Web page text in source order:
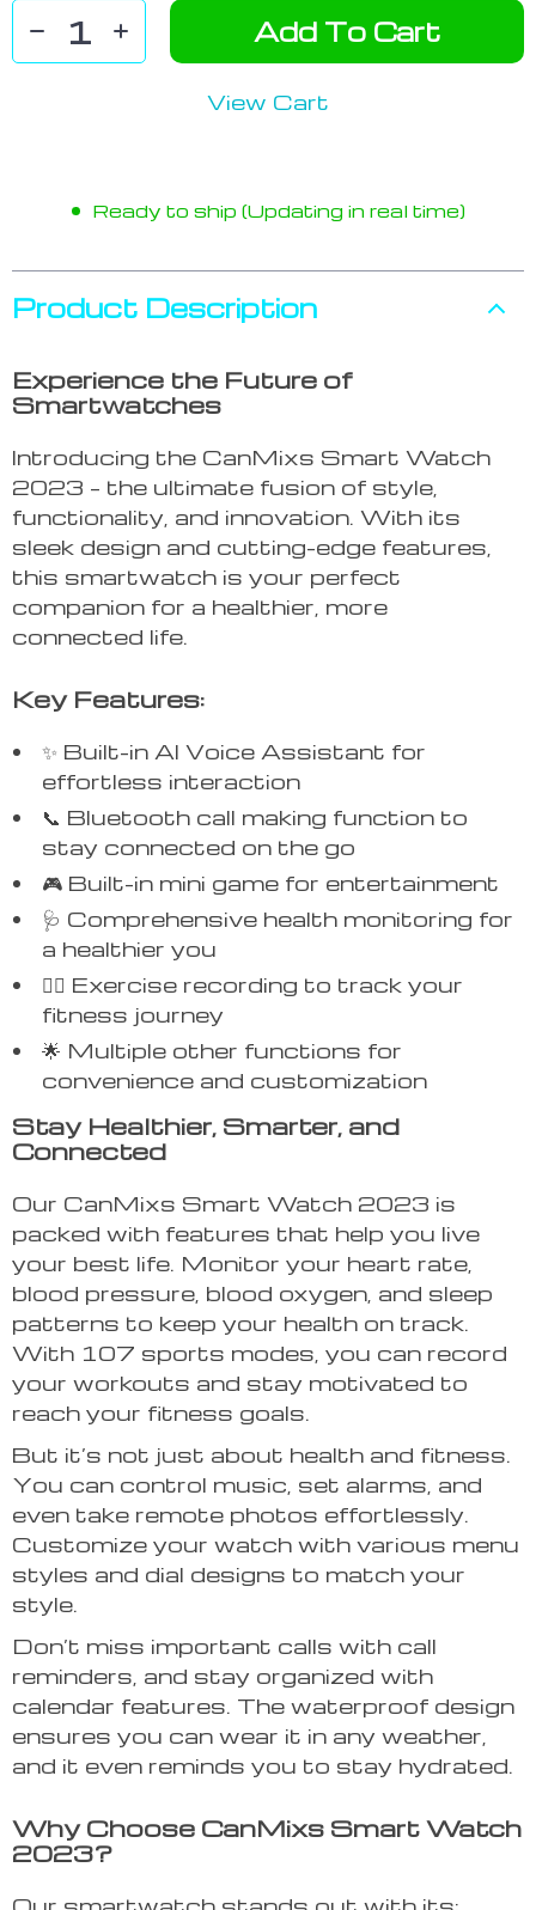
Add To Cart
View Cart
Ready to ship (Updating in real time)
Product Description
Experience the Future of
Smartwatches
Introducing the CanMixs Smart Watch
2023 – the ultimate fusion of style,
functionality, and innovation. With its
sleek design and cutting-edge features,
this smartwatch is your perfect
companion for a healthier, more
connected life.
Key Features:
✨ Built-in AI Voice Assistant for
effortless interaction
📞 Bluetooth call making function to
stay connected on the go
🎮 Built-in mini game for entertainment
🩺 Comprehensive health monitoring for
a healthier you
🏃‍♂️ Exercise recording to track your
fitness journey
🌟 Multiple other functions for
convenience and customization
Stay Healthier, Smarter, and
Connected
Our CanMixs Smart Watch 2023 is
packed with features that help you live
your best life. Monitor your heart rate,
blood pressure, blood oxygen, and sleep
patterns to keep your health on track.
With 107 sports modes, you can record
your workouts and stay motivated to
reach your fitness goals.
But it’s not just about health and fitness.
You can control music, set alarms, and
even take remote photos effortlessly.
Customize your watch with various menu
styles and dial designs to match your
style.
Don’t miss important calls with call
reminders, and stay organized with
calendar features. The waterproof design
ensures you can wear it in any weather,
and it even reminds you to stay hydrated.
Why Choose CanMixs Smart Watch
2023?